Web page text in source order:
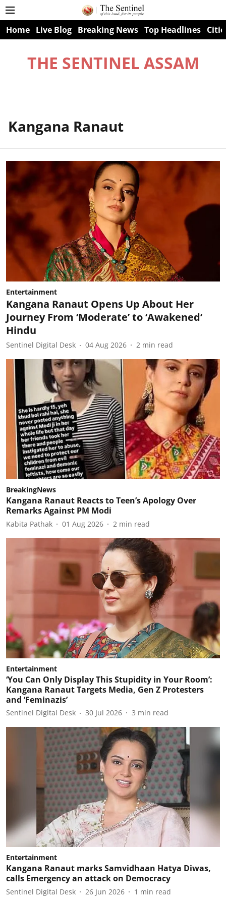
Home Live Blog Breaking News Top Headlines
THE SENTINEL ASSAM
Kangana Ranaut
Entertainment
Kangana Ranaut Opens Up About Her
Journey From ‘Moderate’ to ‘Awakened’
Hindu
Sentinel Digital Desk 04 Aug 2026 2 min read
BreakingNews
Kangana Ranaut Reacts to Teen’s Apology Over
Remarks Against PM Modi
Kabita Pathak 01 Aug 2026 2 min read
Entertainment
‘You Can Only Display This Stupidity in Your Room’:
Kangana Ranaut Targets Media, Gen Z Protesters
and ‘Feminazis’
Sentinel Digital Desk 30 Jul 2026 3 min read
Entertainment
Kangana Ranaut marks Samvidhaan Hatya Diwas,
calls Emergency an attack on Democracy
Sentinel Digital Desk 26 Jun 2026 1 min read